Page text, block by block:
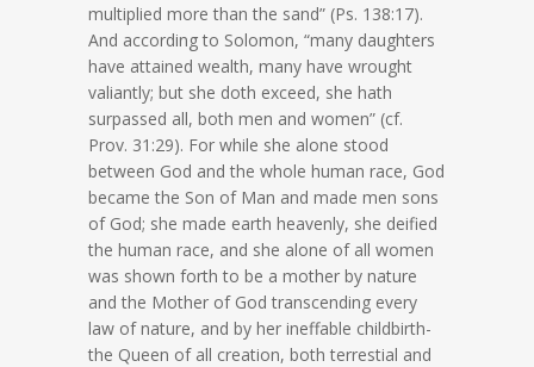
multiplied more than the sand” (Ps. 138:17).
And according to Solomon, “many daughters
have attained wealth, many have wrought
valiantly; but she doth exceed, she hath
surpassed all, both men and women” (cf.
Prov. 31:29). For while she alone stood
between God and the whole human race, God
became the Son of Man and made men sons
of God; she made earth heavenly, she deified
the human race, and she alone of all women
was shown forth to be a mother by nature
and the Mother of God transcending every
law of nature, and by her ineffable childbirth-
the Queen of all creation, both terrestial and